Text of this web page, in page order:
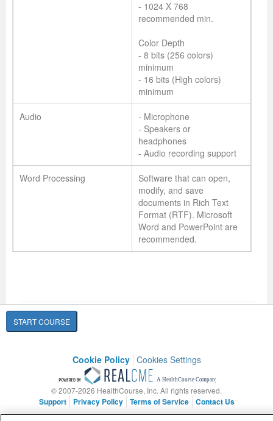
- 1024 X 768
recommended min.
Color Depth
- 8 bits (256 colors)
minimum
- 16 bits (High colors)
minimum
Audio
- Microphone
- Speakers or
headphones
- Audio recording support
Word Processing
Software that can open,
modify, and save
documents in Rich Text
Format (RTF). Microsoft
Word and PowerPoint are
recommended.
START COURSE
Cookie Policy Cookies Settings
© 2007-2026 HealthCourse, Inc. All rights reserved.
Support Privacy Policy Terms of Service Contact Us